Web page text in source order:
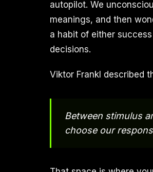
autopilot. We
meanings, and then
a habit of either
decisions.
Viktor Frankl described
Between stimulus
choose our